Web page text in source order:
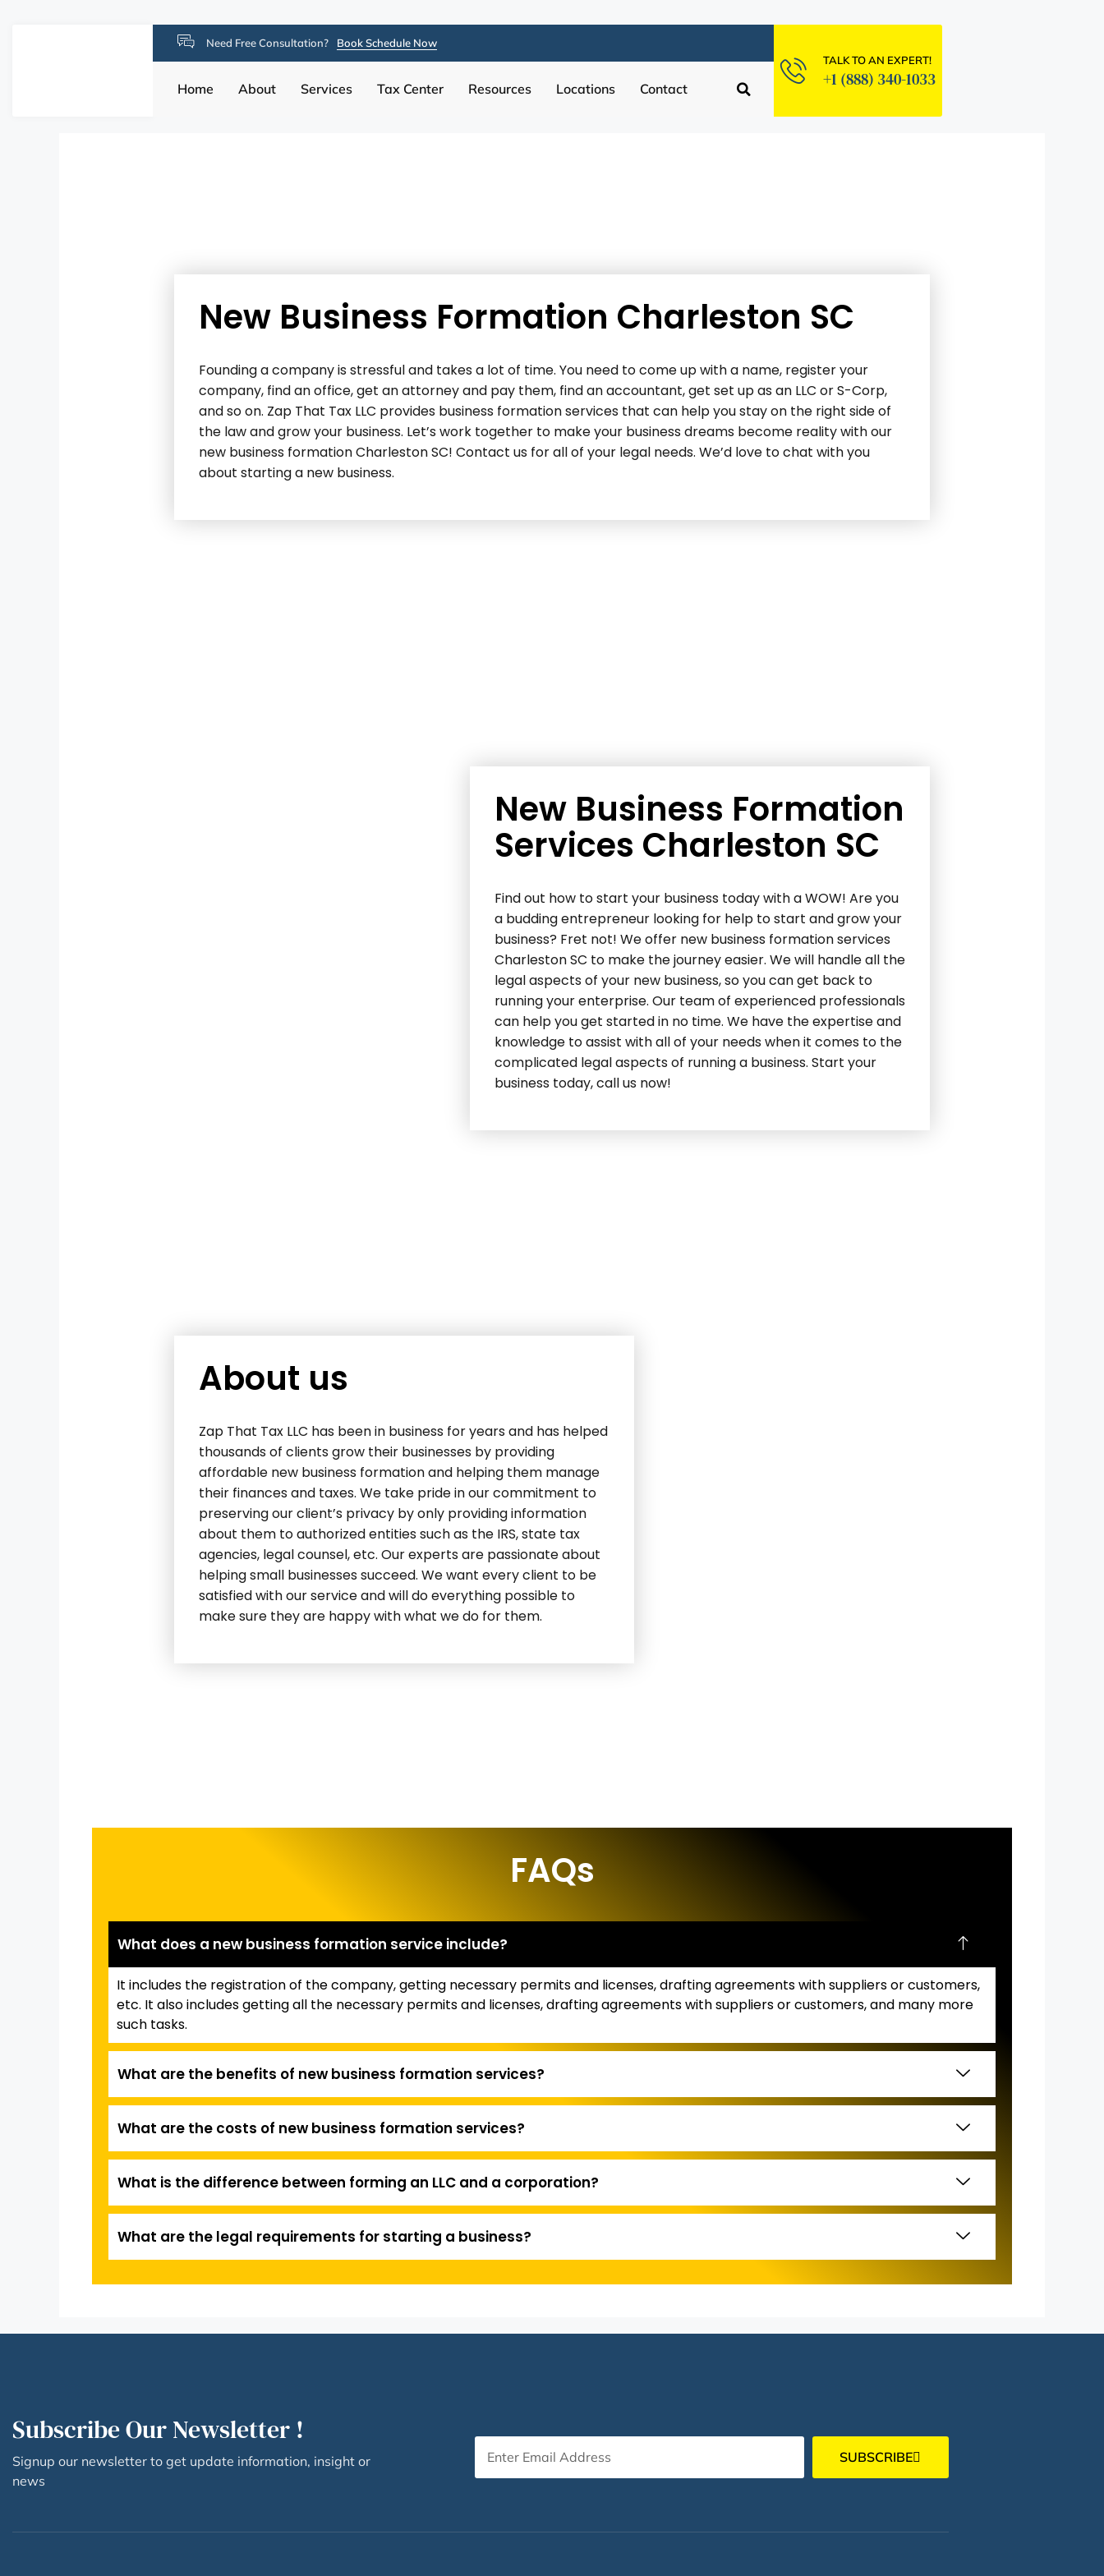
Need Free Consultation? Book Schedule Now
Home About Services Tax Center Resources Locations Contact
TALK TO AN EXPERT!
+1 (888) 340-1033
New Business Formation Charleston SC
Founding a company is stressful and takes a lot of time. You need to come up with a name, register your
company, find an office, get an attorney and pay them, find an accountant, get set up as an LLC or S-Corp,
and so on. Zap That Tax LLC provides business formation services that can help you stay on the right side of
the law and grow your business. Let’s work together to make your business dreams become reality with our
new business formation Charleston SC! Contact us for all of your legal needs. We’d love to chat with you
about starting a new business.
New Business Formation
Services Charleston SC
Find out how to start your business today with a WOW! Are you
a budding entrepreneur looking for help to start and grow your
business? Fret not! We offer new business formation services
Charleston SC to make the journey easier. We will handle all the
legal aspects of your new business, so you can get back to
running your enterprise. Our team of experienced professionals
can help you get started in no time. We have the expertise and
knowledge to assist with all of your needs when it comes to the
complicated legal aspects of running a business. Start your
business today, call us now!
About us
Zap That Tax LLC has been in business for years and has helped
thousands of clients grow their businesses by providing
affordable new business formation and helping them manage
their finances and taxes. We take pride in our commitment to
preserving our client’s privacy by only providing information
about them to authorized entities such as the IRS, state tax
agencies, legal counsel, etc. Our experts are passionate about
helping small businesses succeed. We want every client to be
satisfied with our service and will do everything possible to
make sure they are happy with what we do for them.
FAQs
What does a new business formation service include?
It includes the registration of the company, getting necessary permits and licenses, drafting agreements with suppliers or customers,
etc. It also includes getting all the necessary permits and licenses, drafting agreements with suppliers or customers, and many more
such tasks.
What are the benefits of new business formation services?
What are the costs of new business formation services?
What is the difference between forming an LLC and a corporation?
What are the legal requirements for starting a business?
Subscribe Our Newsletter !
Signup our newsletter to get update information, insight or
news
SUBSCRIBE